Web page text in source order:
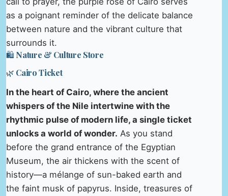
as a poignant reminder of the delicate balance
between nature and the vibrant culture that
surrounds it.
🛍️ Nature & Culture Store
🌿 Cairo Ticket
In the heart of Cairo, where the ancient
whispers of the Nile intertwine with the
rhythmic pulse of modern life, a single ticket
unlocks a world of wonder. As you stand
before the grand entrance of the Egyptian
Museum, the air thickens with the scent of
history—a mélange of sun-baked earth and
the faint musk of papyrus. Inside, treasures of